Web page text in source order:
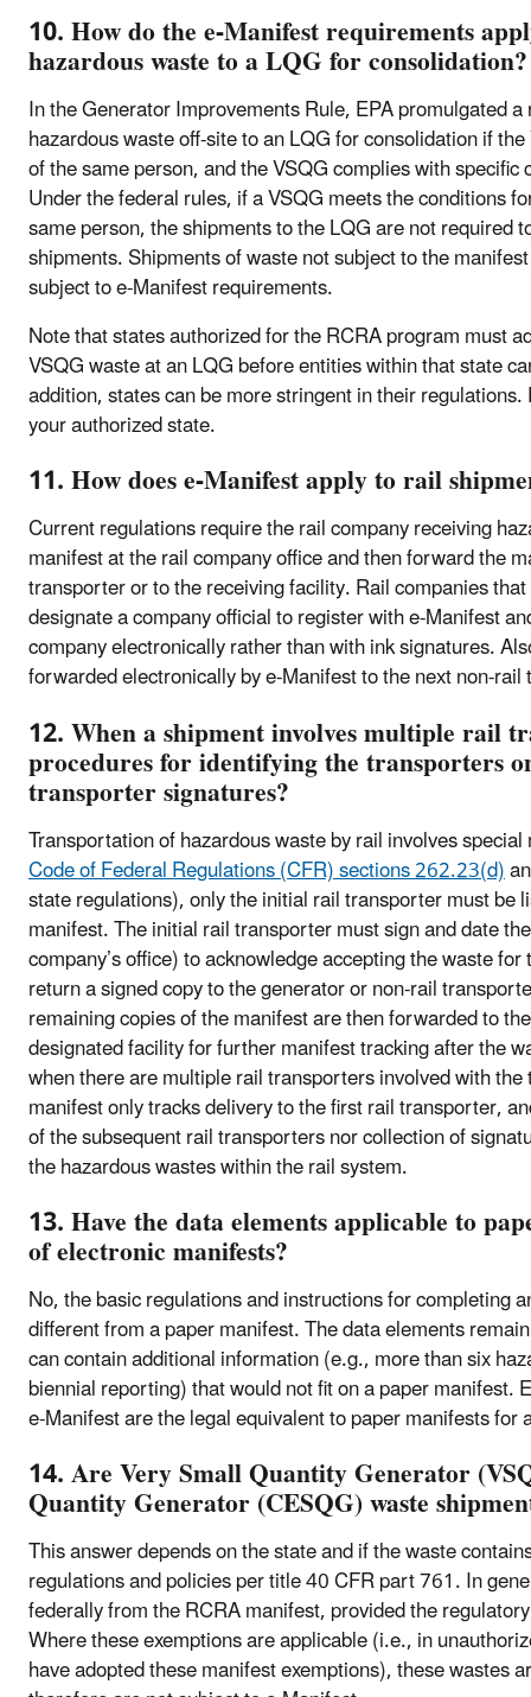
10. How do the e-Manifest requirements
hazardous waste to a LQG for consolidation?
In the Generator Improvements Rule, EPA promulgated
hazardous waste off-site to an LQG for consolidation if
of the same person, and the VSQG complies with
Under the federal rules, if a VSQG meets the conditions
same person, the shipments to the LQG are not required
shipments. Shipments of waste not subject to the
subject to e-Manifest requirements.
Note that states authorized for the RCRA program must
VSQG waste at an LQG before entities within that state
addition, states can be more stringent in their
your authorized state.
11. How does e-Manifest apply to rail
Current regulations require the rail company receiving
manifest at the rail company office and then forward the
transporter or to the receiving facility. Rail companies
designate a company official to register with e-Manifest
company electronically rather than with ink signatures.
forwarded electronically by e-Manifest to the next non-
12. When a shipment involves multiple rail
procedures for identifying the transporters
transporter signatures?
Transportation of hazardous waste by rail involves
Code of Federal Regulations (CFR) sections 262.23(d)
state regulations), only the initial rail transporter must be
manifest. The initial rail transporter must sign and date
company’s office) to acknowledge accepting the waste
return a signed copy to the generator or non-rail
remaining copies of the manifest are then forwarded to
designated facility for further manifest tracking after the
when there are multiple rail transporters involved with
manifest only tracks delivery to the first rail transporter,
of the subsequent rail transporters nor collection of
the hazardous wastes within the rail system.
13. Have the data elements applicable to
of electronic manifests?
No, the basic regulations and instructions for completing
different from a paper manifest. The data elements
can contain additional information (e.g., more than six
biennial reporting) that would not fit on a paper
e-Manifest are the legal equivalent to paper manifests for
14. Are Very Small Quantity Generator
Quantity Generator (CESQG) waste
This answer depends on the state and if the waste
regulations and policies per title 40 CFR part 761. In
federally from the RCRA manifest, provided the
Where these exemptions are applicable (i.e., in
have adopted these manifest exemptions), these wastes